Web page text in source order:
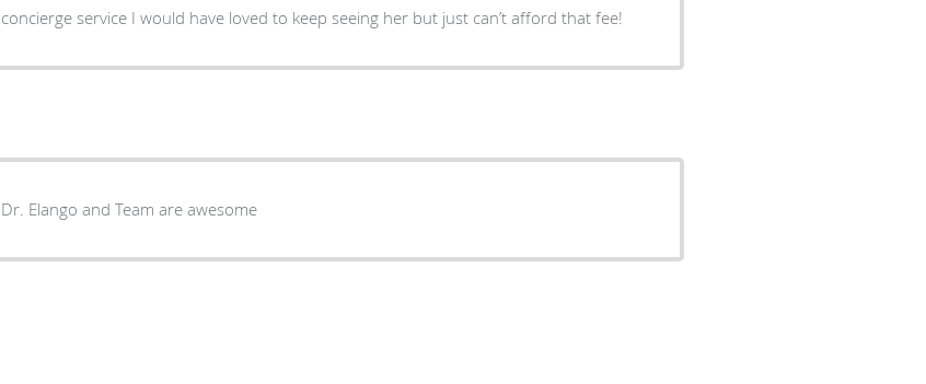
concierge service I would have loved to keep seeing her but just can’t afford that fee!
Dr. Elango and Team are awesome